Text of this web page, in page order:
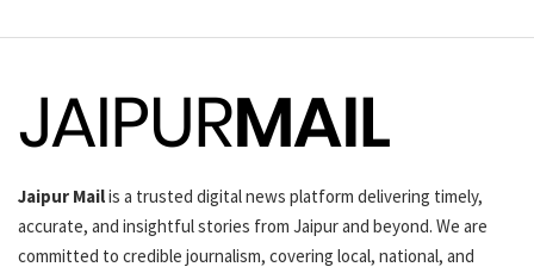
Jaipur Mailis a trusted digital news platform delivering timely,
accurate, and insightful stories from Jaipur and beyond. We are
committed to credible journalism, covering local, national, and